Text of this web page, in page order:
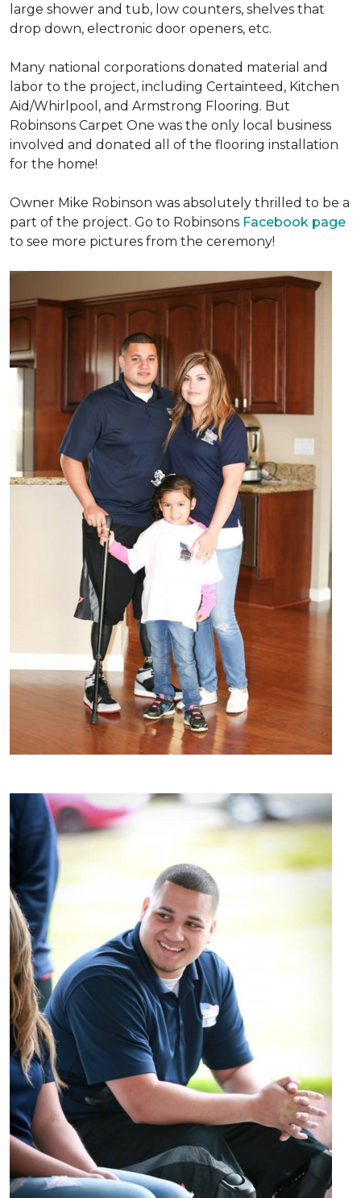
large shower and tub, low counters, shelves that
drop down, electronic door openers, etc.
Many national corporations donated material and
labor to the project, including Certainteed, Kitchen
Aid/Whirlpool, and Armstrong Flooring. But
Robinsons Carpet One was the only local business
involved and donated all of the flooring installation
for the home!
Owner Mike Robinson was absolutely thrilled to be a
part of the project. Go to Robinsons Facebook page
to see more pictures from the ceremony!